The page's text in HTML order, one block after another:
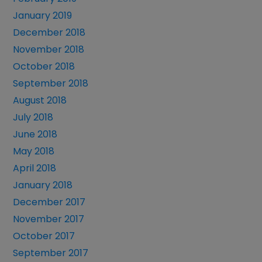
January 2019
December 2018
November 2018
October 2018
September 2018
August 2018
July 2018
June 2018
May 2018
April 2018
January 2018
December 2017
November 2017
October 2017
September 2017